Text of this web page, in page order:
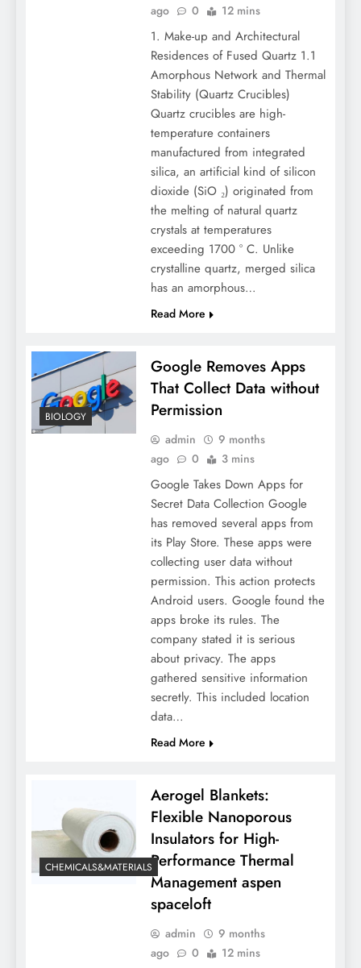
ago
0 12 mins
1. Make-up and Architectural
Residences of Fused Quartz 1.1
Amorphous Network and Thermal
Stability (Quartz Crucibles)
Quartz crucibles are high-
temperature containers
manufactured from integrated
silica, an artificial kind of silicon
dioxide (SiO ₂) originated from
the melting of natural quartz
crystals at temperatures
exceeding 1700 ° C. Unlike
crystalline quartz, merged silica
has an amorphous…
Read More
BIOLOGY
Google Removes Apps
That Collect Data without
Permission
admin
9 months
ago
0 3 mins
Google Takes Down Apps for
Secret Data Collection Google
has removed several apps from
its Play Store. These apps were
collecting user data without
permission. This action protects
Android users. Google found the
apps broke its rules. The
company stated it is serious
about privacy. The apps
gathered sensitive information
secretly. This included location
data…
Read More
CHEMICALS&MATERIALS
Aerogel Blankets:
Flexible Nanoporous
Insulators for High-
Performance Thermal
Management aspen
spaceloft
admin
9 months
ago
0 12 mins